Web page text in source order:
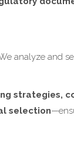
analyze and
strategies,
selection